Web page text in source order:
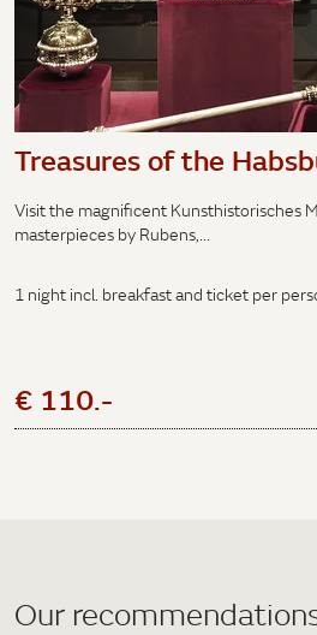
Treasures of the
Visit the magnificent Kunsthistorisches
masterpieces by Rubens,...
1 night incl. breakfast and ticket per
€ 110.-
Our